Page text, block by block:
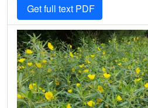
Get full text PDF